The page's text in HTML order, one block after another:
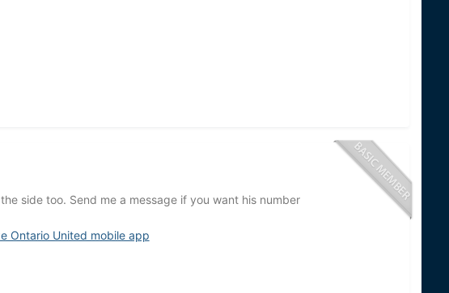
side too. Send me a message if you want his number
Ontario United mobile app